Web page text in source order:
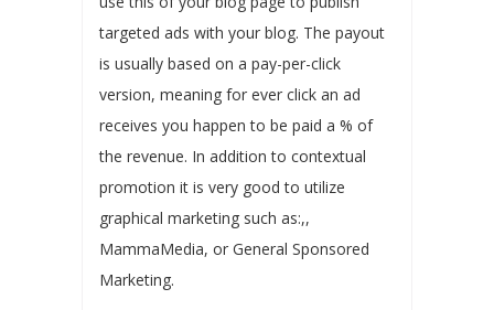
targeted ads with your blog. The payout
is usually based on a pay-per-click
version, meaning for ever click an ad
receives you happen to be paid a % of
the revenue. In addition to contextual
promotion it is very good to utilize
graphical marketing such as:,,
MammaMedia, or General Sponsored
Marketing.